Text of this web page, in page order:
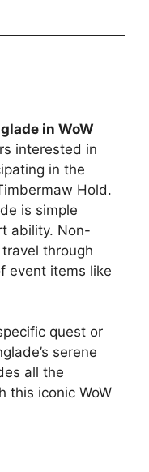
in WoW
interested in
in the
Hold.
is simple
ability. Non-
through
event items like
quest or
serene
all the
this iconic WoW